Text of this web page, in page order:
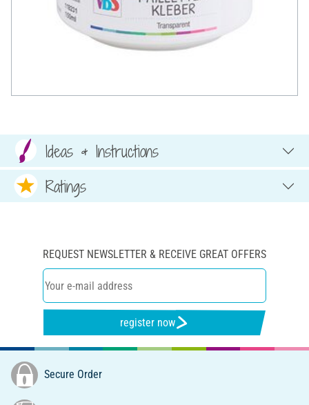
Ideas & Instructions
Ratings
REQUEST NEWSLETTER & RECEIVE GREAT OFFERS
register now
Secure Order